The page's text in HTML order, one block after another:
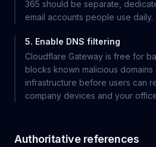
365 should be separate,
email accounts people use daily.
5. Enable DNS filtering
Cloudflare Gateway is free for
blocks known malicious domains
infrastructure before users can
company devices and your
Authoritative references